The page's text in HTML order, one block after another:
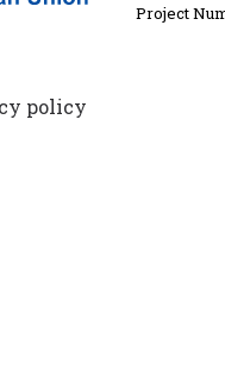
Project
policy